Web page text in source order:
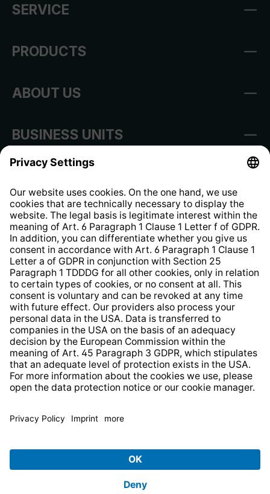
SERVICE
PRODUCTS
ABOUT US
BUSINESS UNITS
Information clause for contractors
Website Information Clause
Strategia podatkowa
Whistleblower Protection System
delivery charges, if not stated otherwise.
© 2026 TechniSat Digital GmbH
TechniSat is a company of the